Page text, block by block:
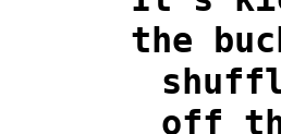
the
off